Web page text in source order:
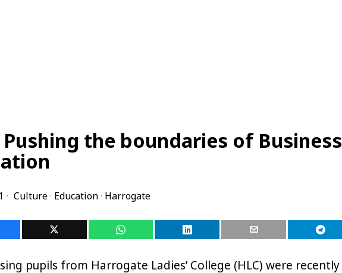
Pushing the boundaries of Business
Culture· Education· Harrogate
pupils from Harrogate Ladies’ College (HLC) were recently